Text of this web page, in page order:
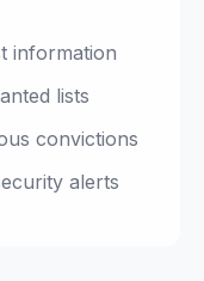
information
lists
convictions
alerts